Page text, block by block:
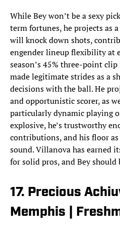
While Bey won’t be a sexy
term fortunes, he projects as
will knock down shots,
engender lineup flexibility at
season’s 45% three-point
made legitimate strides as a
decisions with the ball. He
and opportunistic scorer, as
particularly dynamic playing
explosive, he’s trustworthy
contributions, and his floor
sound. Villanova has earned
for solid pros, and Bey
17. Precious
Memphis |